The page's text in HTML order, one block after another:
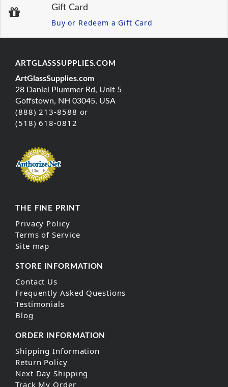
Gift Card
Buy or Redeem a Gift Card
ARTGLASSSUPPLIES.COM
ArtGlassSupplies.com
28 Daniel Plummer Rd, Unit 5
Goffstown, NH 03045, USA
(888) 213-8588 or
(518) 618-0812
THE FINE PRINT
Privacy Policy
Terms of Service
Site map
STORE INFORMATION
Contact Us
Frequently Asked Questions
Testimonials
Blog
ORDER INFORMATION
Shipping Information
Return Policy
Next Day Shipping
Track My Order